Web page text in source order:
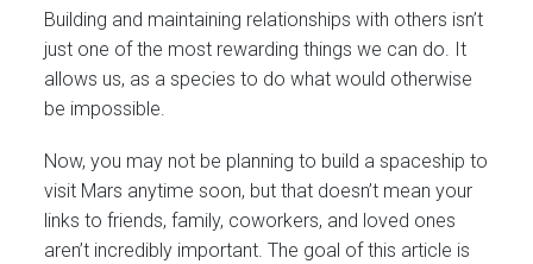
Building and maintaining relationships with others isn’t
just one of the most rewarding things we can do. It
allows us, as a species to do what would otherwise
be impossible.
Now, you may not be planning to build a spaceship to
visit Mars anytime soon, but that doesn’t mean your
links to friends, family, coworkers, and loved ones
aren’t incredibly important. The goal of this article is